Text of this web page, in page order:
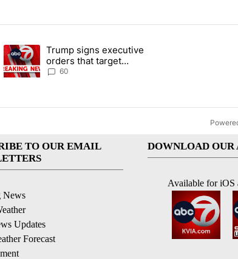
articles in the last 7 days.
construction of White House ballroom" with 24
A trending article titled "Trump signs executive orders
Trump signs executive
orders that target
birthright citizenship
60
TO OUR EMAIL
News
Updates
Forecast
DOWNLOAD OUR
Available for iOS